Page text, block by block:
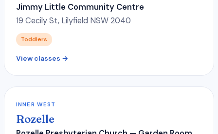
Jimmy Little Community Centre
19 Cecily St, Lilyfield NSW 2040
Toddlers
View classes →
INNER WEST
Rozelle